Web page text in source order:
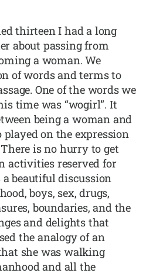
thirteen I had a long
about passing from
a woman. We
of words and terms to
One of the words we
time was “wogirl”. It
being a woman and
played on the expression
is no hurry to get
activities reserved for
beautiful discussion
boys, sex, drugs,
boundaries, and the
and delights that
the analogy of an
she was walking
and all the